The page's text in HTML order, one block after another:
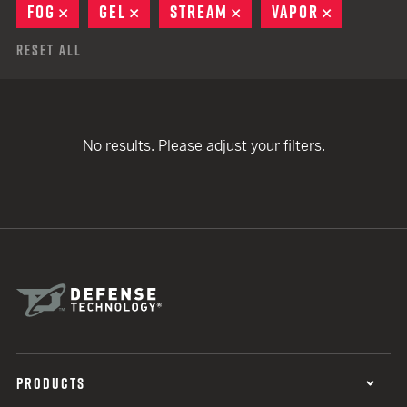
FOG
REMOVE
GEL REMOVE
STREAM REMOVE
VAPOR
Reset All
No results. Please adjust your filters.
PRODUCTS